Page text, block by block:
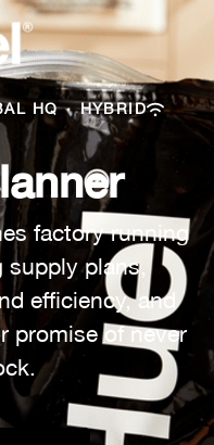
HQ · HYBRID
factory running
supply plans,
efficiency, and
promise of never